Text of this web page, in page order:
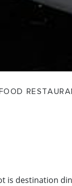
is destination